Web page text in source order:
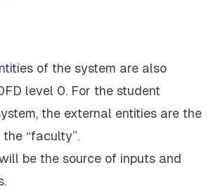
of the system are also
level 0. For the student
the external entities are the
the “faculty”.
be the source of inputs and